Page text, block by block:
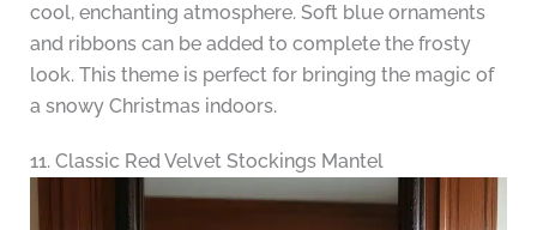
cool, enchanting atmosphere. Soft blue ornaments
and ribbons can be added to complete the frosty
look. This theme is perfect for bringing the magic of
a snowy Christmas indoors.
11. Classic Red Velvet Stockings Mantel